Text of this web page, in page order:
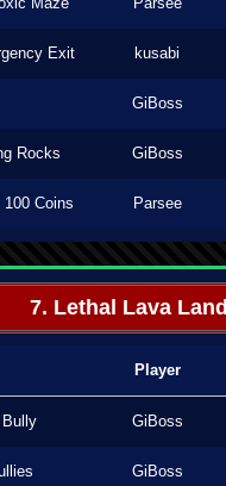
Exit kusabi
GiBoss
Rocks GiBoss
Coins Parsee
7. Lethal Lava Land
Player
GiBoss
GiBoss